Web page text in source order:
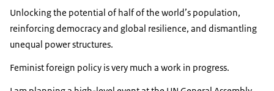
Unlocking the potential of half of the world’s population,
reinforcing democracy and global resilience, and dismantling
unequal power structures.
Feminist foreign policy is very much a work in progress.